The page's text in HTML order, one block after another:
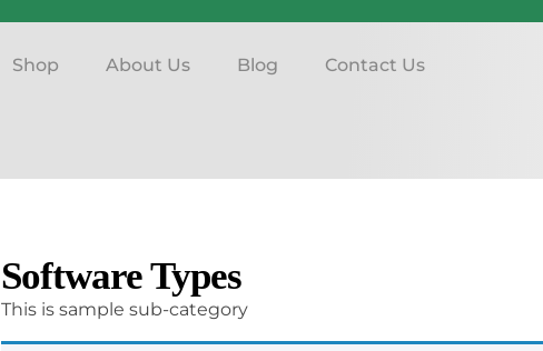
Shop About Us Blog Contact Us
Software Types
This is sample sub-category